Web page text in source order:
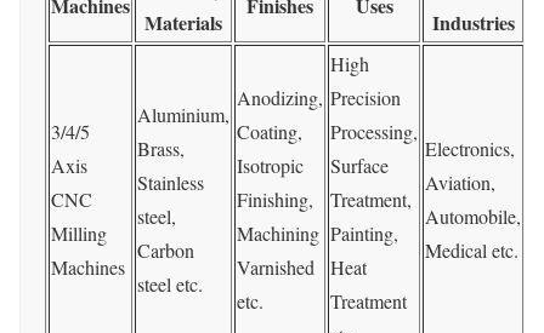
Machines
Materials
Finishes Uses
Industries
3/4/5
Axis
CNC
Milling
Machines
Aluminium,
Brass,
Stainless
steel,
Carbon
steel etc.
Anodizing,
Coating,
Isotropic
Finishing,
Machining
Varnished
etc.
High
Precision
Processing,
Surface
Treatment,
Painting,
Heat
Treatment
Electronics,
Aviation,
Automobile,
Medical etc.